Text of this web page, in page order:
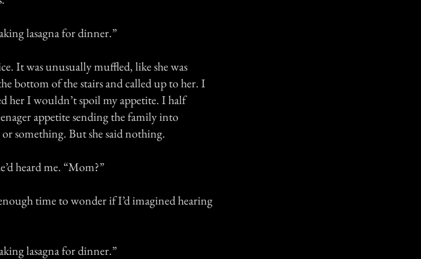
lasagna for dinner.”
It was unusually muffled, like she was
bottom of the stairs and called up to her. I
her I wouldn’t spoil my appetite. I half
appetite sending the family into
something. But she said nothing.
heard me. “Mom?”
time to wonder if I’d imagined hearing
lasagna for dinner.”